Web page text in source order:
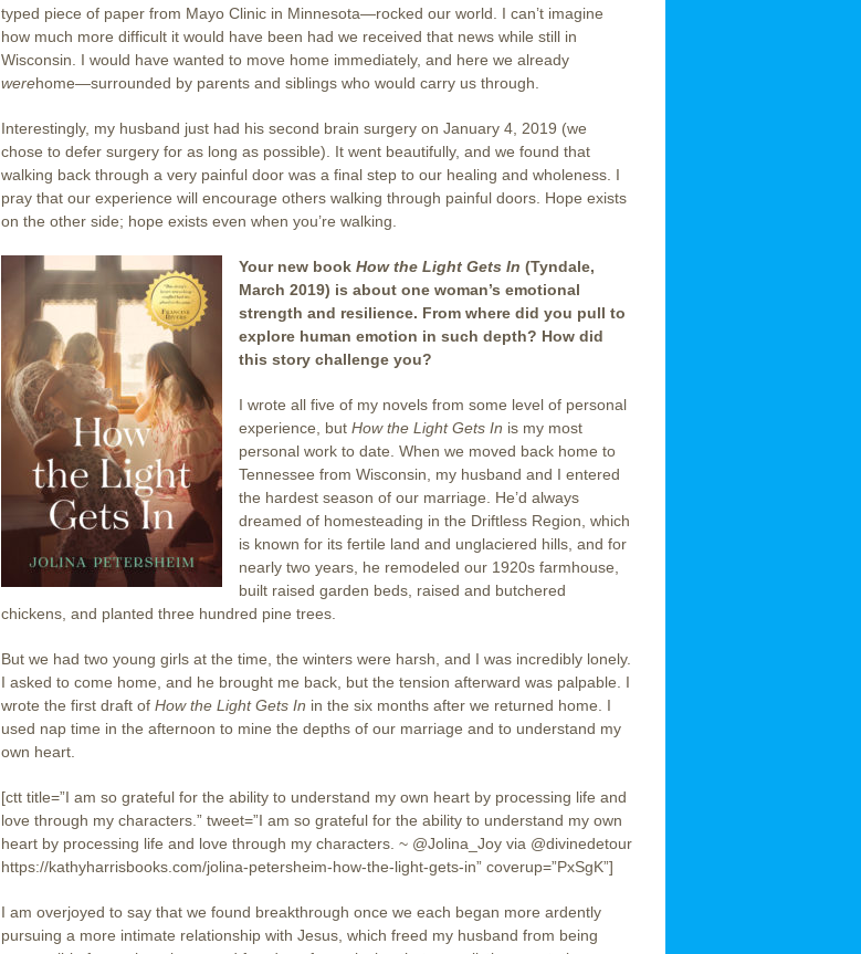
typed piece of paper from Mayo Clinic in Minnesota—rocked our world. I can’t imagine
how much more difficult it would have been had we received that news while still in
Wisconsin. I would have wanted to move home immediately, and here we already
werehome—surrounded by parents and siblings who would carry us through.
Interestingly, my husband just had his second brain surgery on January 4, 2019 (we
chose to defer surgery for as long as possible). It went beautifully, and we found that
walking back through a very painful door was a final step to our healing and wholeness. I
pray that our experience will encourage others walking through painful doors. Hope exists
on the other side; hope exists even when you’re walking.
Your new book How the Light Gets In (Tyndale,
March 2019) is about one woman’s emotional
strength and resilience. From where did you pull to
explore human emotion in such depth? How did
this story challenge you?
I wrote all five of my novels from some level of personal
experience, but How the Light Gets In is my most
personal work to date. When we moved back home to
Tennessee from Wisconsin, my husband and I entered
the hardest season of our marriage. He’d always
dreamed of homesteading in the Driftless Region, which
is known for its fertile land and unglaciered hills, and for
nearly two years, he remodeled our 1920s farmhouse,
built raised garden beds, raised and butchered
chickens, and planted three hundred pine trees.
But we had two young girls at the time, the winters were harsh, and I was incredibly lonely.
I asked to come home, and he brought me back, but the tension afterward was palpable. I
wrote the first draft of How the Light Gets In in the six months after we returned home. I
used nap time in the afternoon to mine the depths of our marriage and to understand my
own heart.
[ctt title=”I am so grateful for the ability to understand my own heart by processing life and
love through my characters.” tweet=”I am so grateful for the ability to understand my own
heart by processing life and love through my characters. ~ @Jolina_Joy via @divinedetour
https://kathyharrisbooks.com/jolina-petersheim-how-the-light-gets-in” coverup=”PxSgK”]
I am overjoyed to say that we found breakthrough once we each began more ardently
pursuing a more intimate relationship with Jesus, which freed my husband from being